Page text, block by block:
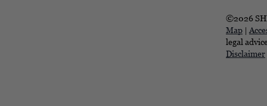
©2026
Map |
legal
Disclaimer